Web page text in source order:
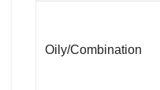
Oily/Combination